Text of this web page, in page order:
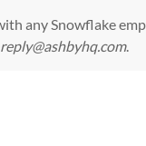
any Snowflake
.